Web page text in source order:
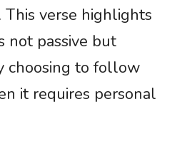
verse highlights
not passive but
choosing to follow
it requires personal